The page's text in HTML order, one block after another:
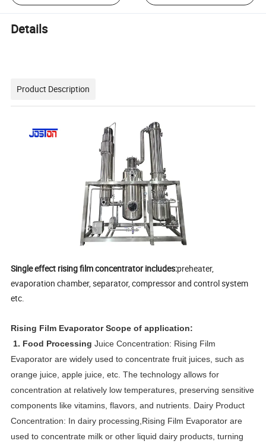
Details
Product Description
Single effect rising film concentrator includes:preheater,
evaporation chamber, separator, compressor and control system
etc.
Rising Film EvaporatorScope of application:
1. Food Processing Juice Concentration: Rising Film
Evaporator are widely used to concentrate fruit juices, such as
orange juice, apple juice, etc. The technology allows for
concentration at relatively low temperatures, preserving sensitive
components like vitamins, flavors, and nutrients. Dairy Product
Concentration: In dairy processing, Rising Film Evaporator are
used to concentrate milk or other liquid dairy products, turning